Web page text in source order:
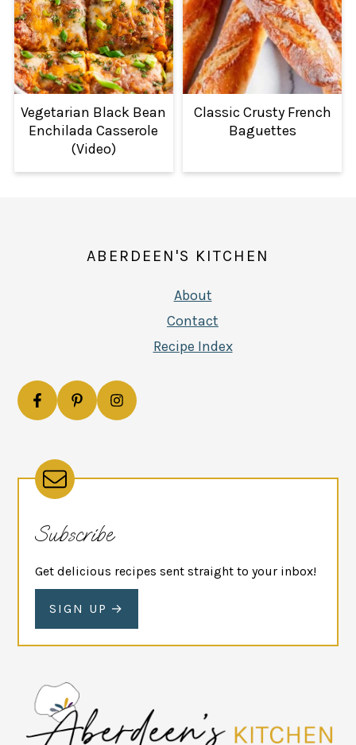
Vegetarian Black Bean
Enchilada Casserole
(Video)
Classic Crusty French
Baguettes
ABERDEEN'S KITCHEN
About
Contact
Recipe Index
Subscribe
Get delicious recipes sent straight to your inbox!
SIGN UP